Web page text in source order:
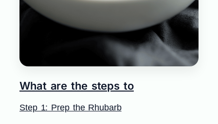
What are the steps to
Step 1: Prep the Rhubarb